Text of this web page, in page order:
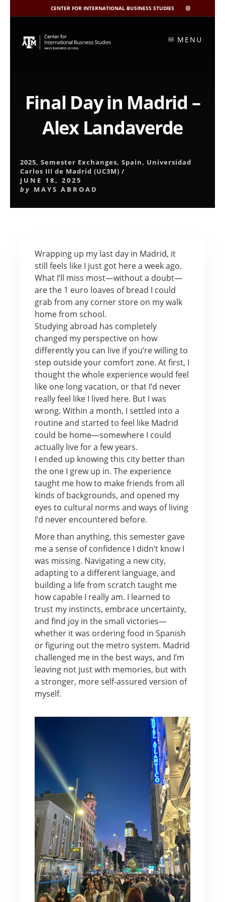
CENTER FOR INTERNATIONAL BUSINESS STUDIES
CIBIS
INSTAGRAM
content
MENU
Final Day in Madrid –
Alex Landaverde
2025,Semester Exchanges,Spain, Universidad
Carlos III de Madrid (UC3M) /
JUNE 18, 2025
by MAYS ABROAD
Wrapping up my last day in Madrid, it
still feels like I just got here a week ago.
What I’ll miss most—without a doubt—
are the 1 euro loaves of bread I could
grab from any corner store on my walk
home from school.
Studying abroad has completely
changed my perspective on how
differently you can live if you’re willing to
step outside your comfort zone. At first, I
thought the whole experience would feel
like one long vacation, or that I’d never
really feel like I lived here. But I was
wrong. Within a month, I settled into a
routine and started to feel like Madrid
could be home—somewhere I could
actually live for a few years.
I ended up knowing this city better than
the one I grew up in. The experience
taught me how to make friends from all
kinds of backgrounds, and opened my
eyes to cultural norms and ways of living
I’d never encountered before.
More than anything, this semester gave
me a sense of confidence I didn’t know I
was missing. Navigating a new city,
adapting to a different language, and
building a life from scratch taught me
how capable I really am. I learned to
trust my instincts, embrace uncertainty,
and find joy in the small victories—
whether it was ordering food in Spanish
or figuring out the metro system. Madrid
challenged me in the best ways, and I’m
leaving not just with memories, but with
a stronger, more self-assured version of
myself.